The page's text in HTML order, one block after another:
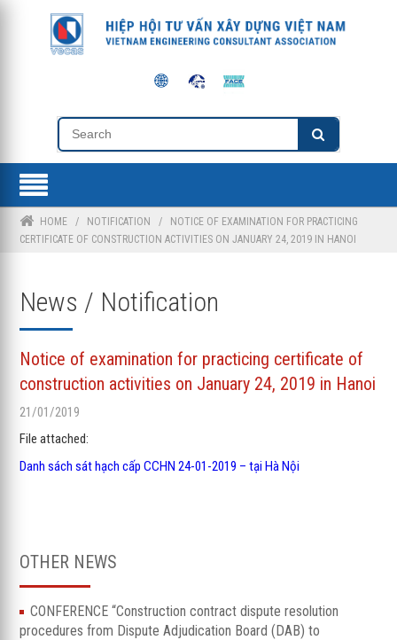
HOME / NOTIFICATION /
NOTICE OF EXAMINATION FOR PRACTICING
CERTIFICATE OF CONSTRUCTION ACTIVITIES ON JANUARY 24, 2019 IN HANOI
News / Notification
Notice of examination for practicing certificate of
construction activities on January 24, 2019 in Hanoi
21/01/2019
File attached:
Danh sách sát hạch cấp CCHN 24-01-2019 – tại Hà Nội
OTHER NEWS
CONFERENCE “Construction contract dispute resolution
procedures from Dispute Adjudication Board (DAB) to